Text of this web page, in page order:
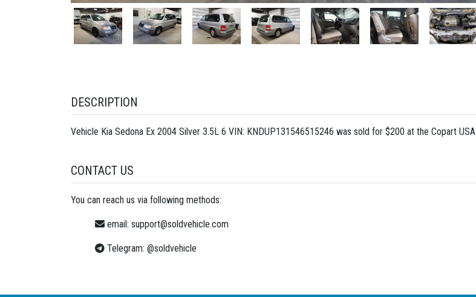
DESCRIPTION
Vehicle Kia Sedona Ex 2004 Silver 3.5L 6 VIN: KNDUP131546515246 was sold for $200 at the Copart
CONTACT US
You can reach us via following methods:
email: support@soldvehicle.com
Telegram: @soldvehicle